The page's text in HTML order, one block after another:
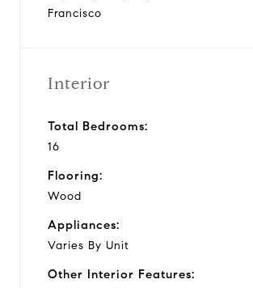
Francisco
Interior
Total Bedrooms:
16
Flooring:
Wood
Appliances:
Varies By Unit
Other Interior Features: